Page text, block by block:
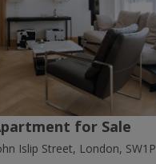
for Sale
Islip Street, London, SW1P